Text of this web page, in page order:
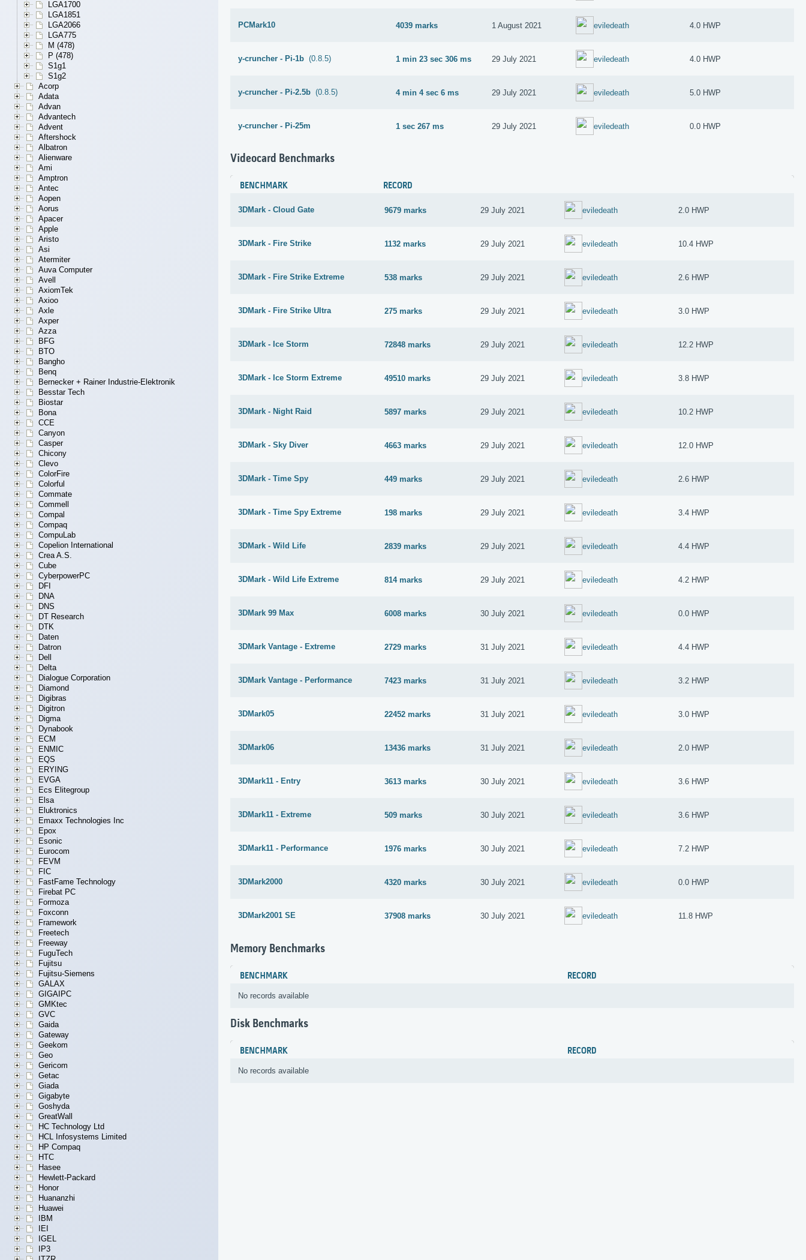
LGA1700
LGA1851
LGA2066
LGA775
M (478)
P (478)
S1g1
S1g2
Acorp
Adata
Advan
Advantech
Advent
Aftershock
Albatron
Alienware
Ami
Amptron
Antec
Aopen
Aorus
Apacer
Apple
Aristo
Asi
Atermiter
Auva Computer
Avell
AxiomTek
Axioo
Axle
Axper
Azza
BFG
BTO
Bangho
Benq
Bernecker + Rainer Industrie-Elektronik
Besstar Tech
Biostar
Bona
CCE
Canyon
Casper
Chicony
Clevo
ColorFire
Colorful
Commate
Commell
Compal
Compaq
CompuLab
Copelion International
Crea A.S.
Cube
CyberpowerPC
DFI
DNA
DNS
DT Research
DTK
Daten
Datron
Dell
Delta
Dialogue Corporation
Diamond
Digibras
Digitron
Digma
Dynabook
ECM
ENMIC
EQS
ERYING
EVGA
Ecs Elitegroup
Elsa
Eluktronics
Emaxx Technologies Inc
Epox
Esonic
Eurocom
FEVM
FIC
FastFame Technology
Firebat PC
Formoza
Foxconn
Framework
Freetech
Freeway
FuguTech
Fujitsu
Fujitsu-Siemens
GALAX
GIGAIPC
GMKtec
GVC
Gaida
Gateway
Geekom
Geo
Gericom
Getac
Giada
Gigabyte
Goshyda
GreatWall
HC Technology Ltd
HCL Infosystems Limited
HP Compaq
HTC
Hasee
Hewlett-Packard
Honor
Huananzhi
Huawei
IBM
IEI
IGEL
IP3
PCMark10 4039 marks 1 August 2021 eviledeath 4.0 HWP
y-cruncher - Pi-1b (0.8.5) 1 min 23 sec 306 ms 29 July 2021 eviledeath 4.0 HWP
y-cruncher - Pi-2.5b (0.8.5) 4 min 4 sec 6 ms 29 July 2021 eviledeath 5.0 HWP
y-cruncher - Pi-25m 1 sec 267 ms 29 July 2021 eviledeath 0.0 HWP
Videocard Benchmarks
BENCHMARK RECORD
3DMark - Cloud Gate 9679 marks 29 July 2021 eviledeath 2.0 HWP
3DMark - Fire Strike 1132 marks 29 July 2021 eviledeath 10.4 HWP
3DMark - Fire Strike Extreme 538 marks 29 July 2021 eviledeath 2.6 HWP
3DMark - Fire Strike Ultra 275 marks 29 July 2021 eviledeath 3.0 HWP
3DMark - Ice Storm 72848 marks 29 July 2021 eviledeath 12.2 HWP
3DMark - Ice Storm Extreme 49510 marks 29 July 2021 eviledeath 3.8 HWP
3DMark - Night Raid 5897 marks 29 July 2021 eviledeath 10.2 HWP
3DMark - Sky Diver 4663 marks 29 July 2021 eviledeath 12.0 HWP
3DMark - Time Spy 449 marks 29 July 2021 eviledeath 2.6 HWP
3DMark - Time Spy Extreme 198 marks 29 July 2021 eviledeath 3.4 HWP
3DMark - Wild Life 2839 marks 29 July 2021 eviledeath 4.4 HWP
3DMark - Wild Life Extreme 814 marks 29 July 2021 eviledeath 4.2 HWP
3DMark 99 Max 6008 marks 30 July 2021 eviledeath 0.0 HWP
3DMark Vantage - Extreme 2729 marks 31 July 2021 eviledeath 4.4 HWP
3DMark Vantage - Performance 7423 marks 31 July 2021 eviledeath 3.2 HWP
3DMark05 22452 marks 31 July 2021 eviledeath 3.0 HWP
3DMark06 13436 marks 31 July 2021 eviledeath 2.0 HWP
3DMark11 - Entry 3613 marks 30 July 2021 eviledeath 3.6 HWP
3DMark11 - Extreme 509 marks 30 July 2021 eviledeath 3.6 HWP
3DMark11 - Performance 1976 marks 30 July 2021 eviledeath 7.2 HWP
3DMark2000 4320 marks 30 July 2021 eviledeath 0.0 HWP
3DMark2001 SE 37908 marks 30 July 2021 eviledeath 11.8 HWP
Memory Benchmarks
BENCHMARK RECORD
No records available
Disk Benchmarks
BENCHMARK RECORD
No records available